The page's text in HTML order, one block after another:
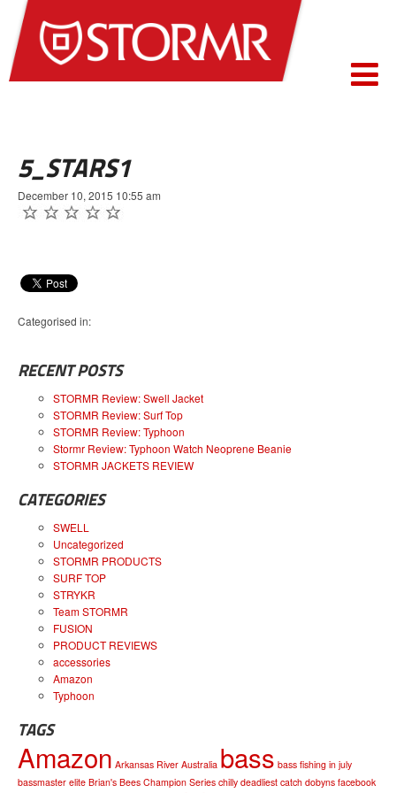
5_STARS1
December 10, 2015 10:55 am
Categorised in:
RECENT POSTS
STORMR Review: Swell Jacket
STORMR Review: Surf Top
STORMR Review: Typhoon
Stormr Review: Typhoon Watch Neoprene Beanie
STORMR JACKETS REVIEW
CATEGORIES
SWELL
Uncategorized
STORMR PRODUCTS
SURF TOP
STRYKR
Team STORMR
FUSION
PRODUCT REVIEWS
accessories
Amazon
Typhoon
TAGS
Amazon Arkansas River Australia bass bass fishing in july
bassmaster elite Brian's Bees Champion Series chilly deadliest catch dobyns facebook